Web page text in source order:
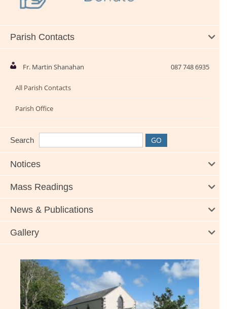
Parish Contacts
Fr. Martin Shanahan 087 748 6935
All Parish Contacts
Parish Office
Search
Notices
Mass Readings
News & Publications
Gallery